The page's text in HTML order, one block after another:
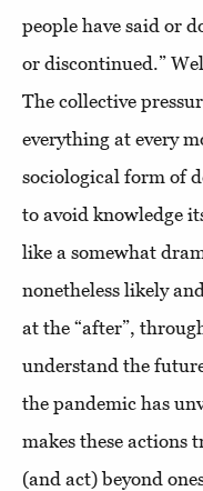
people have said or
or discontinued.”
The collective
everything at every
sociological form of
to avoid knowledge
like a somewhat
nonetheless likely
at the “after”,
understand the
the pandemic has
makes these actions
(and act) beyond